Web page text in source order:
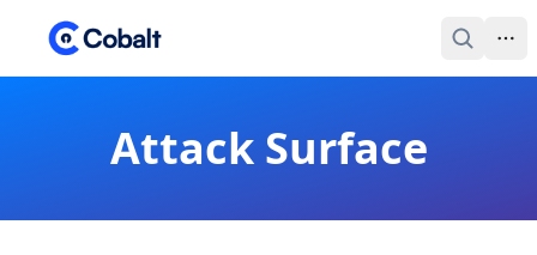
Attack Surface